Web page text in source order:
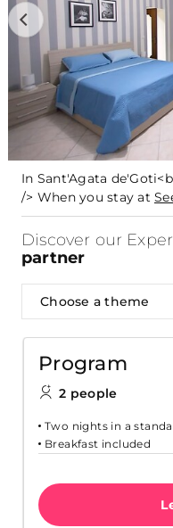
In Sant'Agata
/> When you stay at
Discover our
partner
Choose a theme
Program
2 people
Two nights in a
Breakfast included